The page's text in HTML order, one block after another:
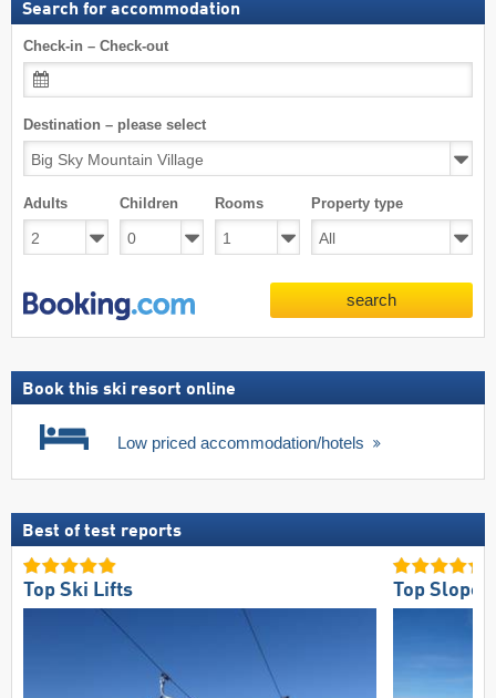
Search for accommodation
Check-in – Check-out
Destination – please select
Adults Children Rooms Property type
search
Book this ski resort online
Low priced accommodation/hotels
Best of test reports
Top Ski Lifts Top Slope